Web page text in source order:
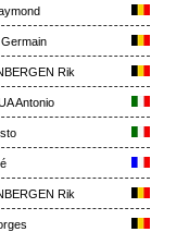
Rik
Antonio
Rik